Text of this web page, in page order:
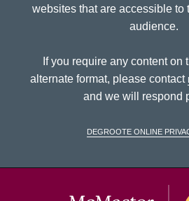
websites that are accessible to
audience.
If you require any content on
alternate format, please contact
and we will respond
DeGroote Online